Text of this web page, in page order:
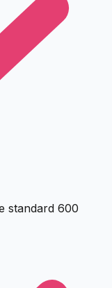
standard 600